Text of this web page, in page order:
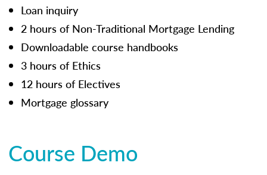
Loan inquiry
2 hours of Non-Traditional Mortgage Lending
Downloadable course handbooks
3 hours of Ethics
12 hours of Electives
Mortgage glossary
Course Demo